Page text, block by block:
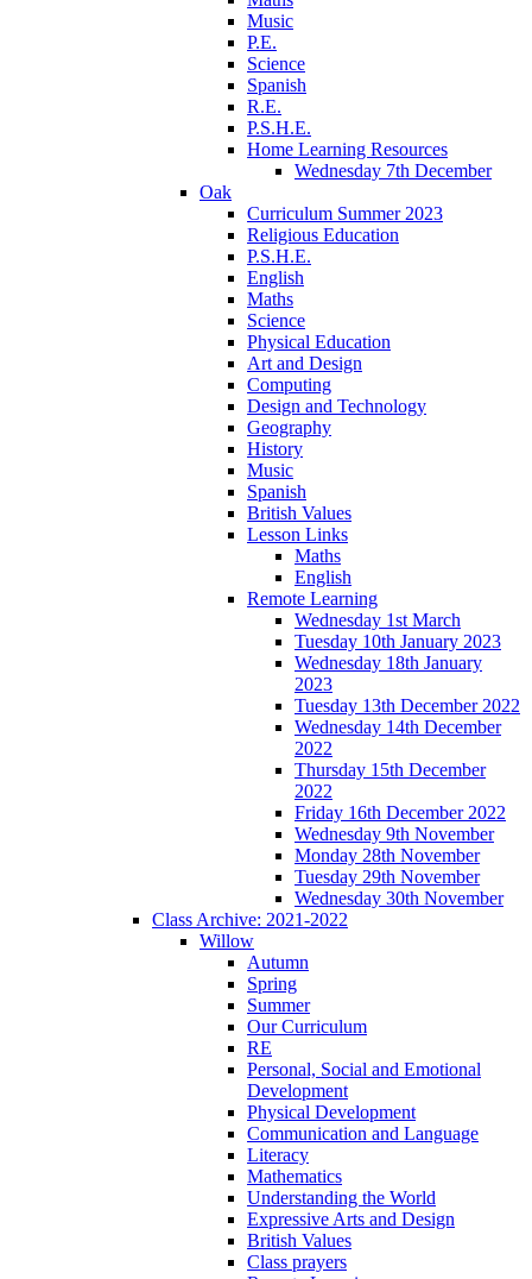
Music
P.E.
Science
Spanish
R.E.
P.S.H.E.
Home Learning Resources
Wednesday 7th December
Oak
Curriculum Summer 2023
Religious Education
P.S.H.E.
English
Maths
Science
Physical Education
Art and Design
Computing
Design and Technology
Geography
History
Music
Spanish
British Values
Lesson Links
Maths
English
Remote Learning
Wednesday 1st March
Tuesday 10th January 2023
Wednesday 18th January
2023
Tuesday 13th December 2022
Wednesday 14th December
2022
Thursday 15th December
2022
Friday 16th December 2022
Wednesday 9th November
Monday 28th November
Tuesday 29th November
Wednesday 30th November
Class Archive: 2021-2022
Willow
Autumn
Spring
Summer
Our Curriculum
RE
Personal, Social and Emotional
Development
Physical Development
Communication and Language
Literacy
Mathematics
Understanding the World
Expressive Arts and Design
British Values
Class prayers